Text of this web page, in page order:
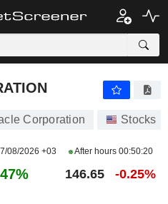
Corporation Stocks
08/2026 +03 After hours 00:50:20
146.65 -0.25%